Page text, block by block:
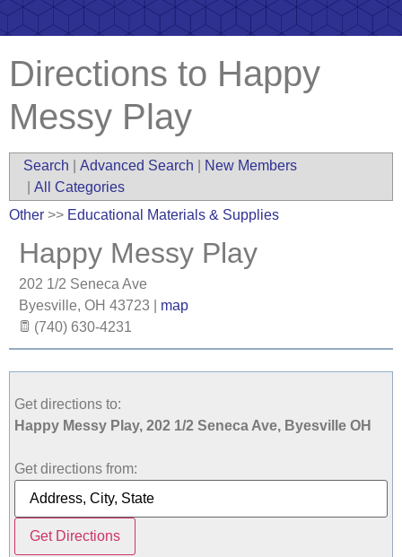
Directions to Happy
Messy Play
Search Advanced Search
New Members
All Categories
Other >> Educational Materials & Supplies
Happy Messy Play
202 1/2 Seneca Ave
Byesville, OH 43723
map
(740) 630-4231
Get directions to:
Happy Messy Play, 202 1/2 Seneca Ave, Byesville OH
Get directions from: